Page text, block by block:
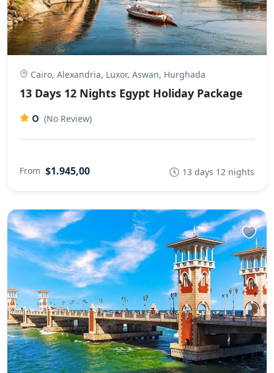
Cairo, Alexandria, Luxor, Aswan, Hurghada
13 Days 12 Nights Egypt Holiday Package
0 (No Review)
From $1.945,00 13 days 12 nights